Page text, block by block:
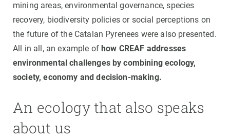
mining areas, environmental governance, species
recovery, biodiversity policies or social perceptions on
the future of the Catalan Pyrenees were also presented.
All in all, an example of how CREAF addresses
environmental challenges by combining ecology,
society, economy and decision-making.
An ecology that also speaks
about us